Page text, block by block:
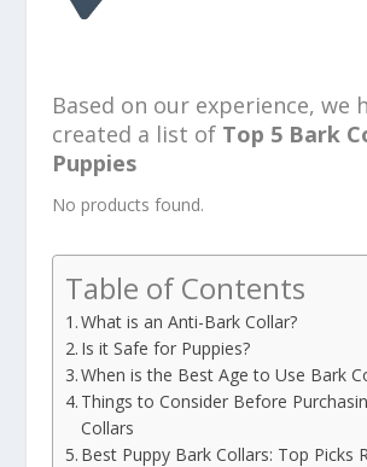
Based on our experience, we
created a list of Top 5 Bark
Puppies
No products found.
Table of Contents
What is an Anti-Bark Collar?
Is it Safe for Puppies?
When is the Best Age to Use Bark
Things to Consider Before
Collars
Best Puppy Bark Collars: Top Picks